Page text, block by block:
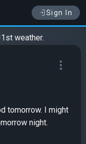
Sign In
weather.
tomorrow. I might
night.